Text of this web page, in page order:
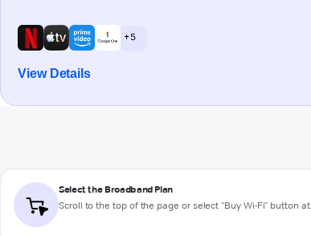
+ 5
View Details
Select the Broadband Plan
Scroll to the top of the page or select "Buy Wi-Fi" button